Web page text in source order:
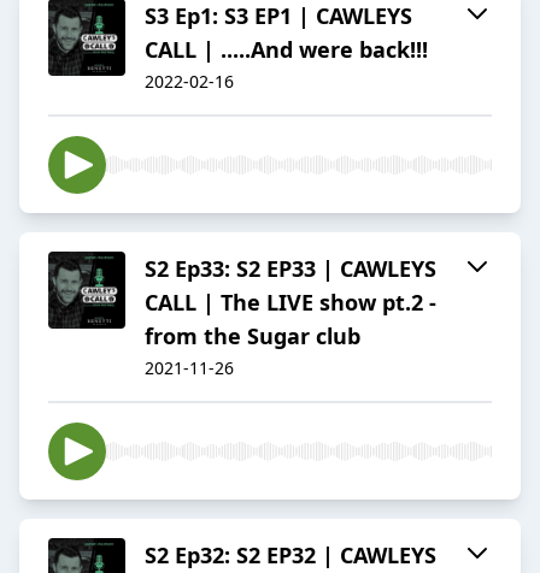
S3 Ep1: S3 EP1 | CAWLEYS
CALL | .....And were back!!!
2022-02-16
S2 Ep33: S2 EP33 | CAWLEYS
CALL | The LIVE show pt.2 -
from the Sugar club
2021-11-26
S2 Ep32: S2 EP32 | CAWLEYS